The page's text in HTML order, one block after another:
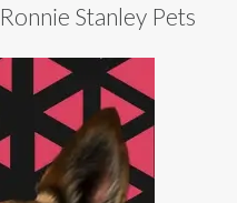
Ronnie Stanley Pets